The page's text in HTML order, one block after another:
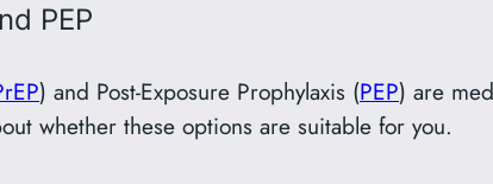
PEP
) and Post-Exposure Prophylaxis (PEP) are
whether these options are suitable for you.